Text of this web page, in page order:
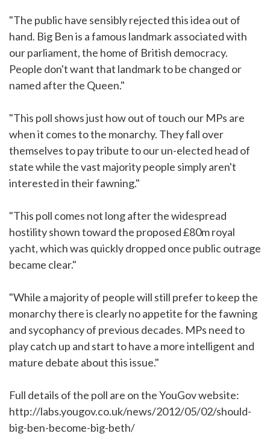
"The public have sensibly rejected this idea out of
hand. Big Ben is a famous landmark associated with
our parliament, the home of British democracy.
People don't want that landmark to be changed or
named after the Queen."
"This poll shows just how out of touch our MPs are
when it comes to the monarchy. They fall over
themselves to pay tribute to our un-elected head of
state while the vast majority people simply aren't
interested in their fawning."
"This poll comes not long after the widespread
hostility shown toward the proposed £80m royal
yacht, which was quickly dropped once public outrage
became clear."
"While a majority of people will still prefer to keep the
monarchy there is clearly no appetite for the fawning
and sycophancy of previous decades. MPs need to
play catch up and start to have a more intelligent and
mature debate about this issue."
Full details of the poll are on the YouGov website:
http://labs.yougov.co.uk/news/2012/05/02/should-
big-ben-become-big-beth/